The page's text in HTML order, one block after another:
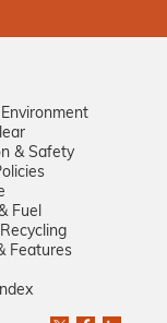
& Safety
Fuel
Features